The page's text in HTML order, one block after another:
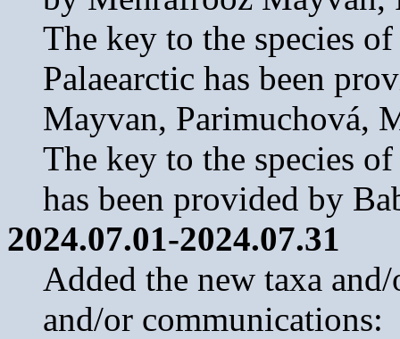
The key to the species
Palaearctic has been
Mayvan, Parimuchová,
The key to the species
has been provided by
2024.07.01-2024.07.31
Added the new taxa
and/or communications: